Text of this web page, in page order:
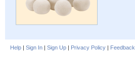
Help | Sign In | Sign Up | Privacy Policy | Feedback